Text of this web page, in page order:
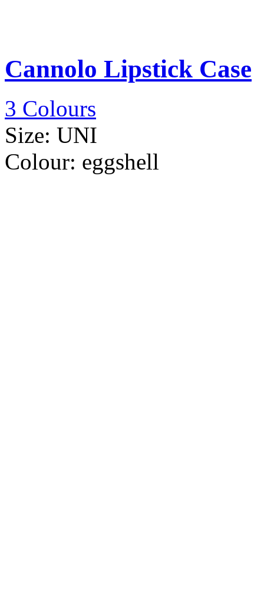
Cannolo Lipstick Case
3 Colours
Size: UNI
Colour: eggshell